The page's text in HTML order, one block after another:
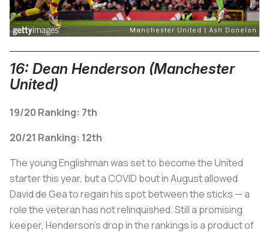
16: Dean Henderson (Manchester
United)
19/20 Ranking: 7th
20/21 Ranking: 12th
The young Englishman was set to become the United
starter this year, but a COVID bout in August allowed
David de Gea to regain his spot between the sticks — a
role the veteran has not relinquished. Still a promising
keeper, Henderson's drop in the rankings is a product of